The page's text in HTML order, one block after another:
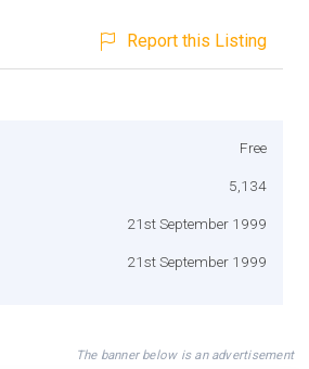
Report this Listing
Free
5,134
21st September 1999
21st September 1999
The banner below is an advertisement